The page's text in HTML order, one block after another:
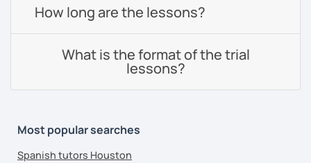
How long are the lessons?
What is the format of the trial
lessons?
Most popular searches
Spanish tutors Houston